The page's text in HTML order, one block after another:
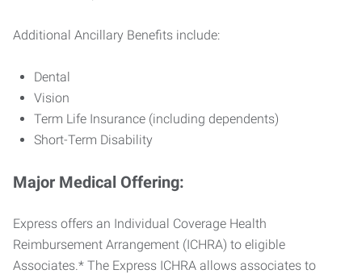
Additional Ancillary Benefits include:
Dental
Vision
Term Life Insurance (including dependents)
Short-Term Disability
Major Medical Offering:
Express offers an Individual Coverage Health
Reimbursement Arrangement (ICHRA) to eligible
Associates.* The Express ICHRA allows associates to